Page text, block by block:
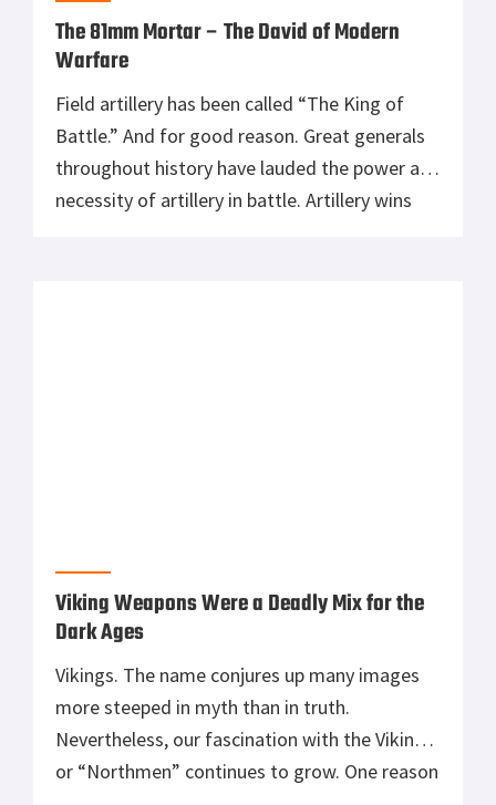
The 81mm Mortar – The David of Modern
Warfare
Field artillery has been called “The King of
Battle.” And for good reason. Great generals
throughout history have lauded the power and
necessity of artillery in battle. Artillery wins
Viking Weapons Were a Deadly Mix for the
Dark Ages
Vikings. The name conjures up many images
more steeped in myth than in truth.
Nevertheless, our fascination with the Vikings
or “Northmen” continues to grow. One reason